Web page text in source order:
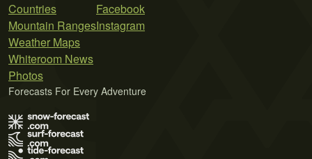
Countries
Mountain Ranges
Weather Maps
Whiteroom News
Photos
Facebook
Instagram
Forecasts For Every Adventure